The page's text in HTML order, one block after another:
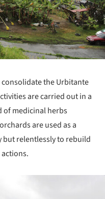
the Urbitante
are carried out in a
of medicinal herbs
are used as a
but relentlessly to rebuild